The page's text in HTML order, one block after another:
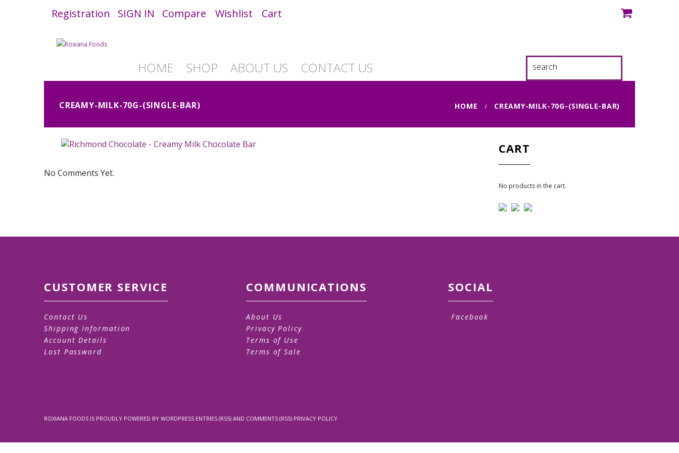
Registration SIGN IN Compare Wishlist Cart
HOME SHOP ABOUT US CONTACT US
CREAMY-MILK-70G-(SINGLE-BAR) HOME CREAMY-MILK-70G-(SINGLE-BAR)
No Comments Yet.
CART
No products in the cart.
CUSTOMER SERVICE
Contact Us
Shipping Information
Account Details
Lost Password
COMMUNICATIONS
About Us
Privacy Policy
Terms of Use
Terms of Sale
SOCIAL
Facebook
ROXIANA FOODS IS PROUDLY POWERED BY WORDPRESS ENTRIES (RSS) AND COMMENTS (RSS) PRIVACY POLICY